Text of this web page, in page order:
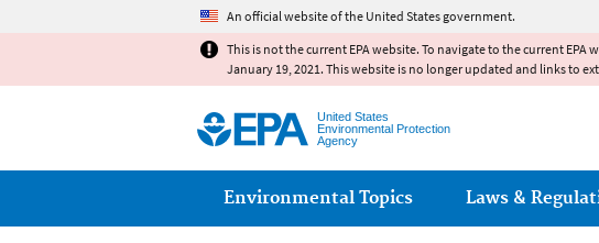
An official website of the United States government.
This is not the current EPA website. To navigate to the current EPA
January 19, 2021. This website is no longer updated and links to
United States
Environmental Protection
Agency
Main menu
Environmental Topics Laws &